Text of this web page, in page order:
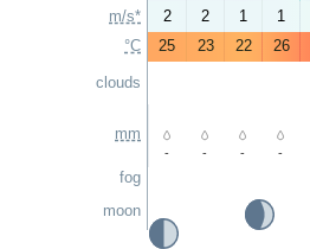
m/s*
°C
clouds
mm
fog
moon
2
2 1 1
25
23 22 26
- - - -